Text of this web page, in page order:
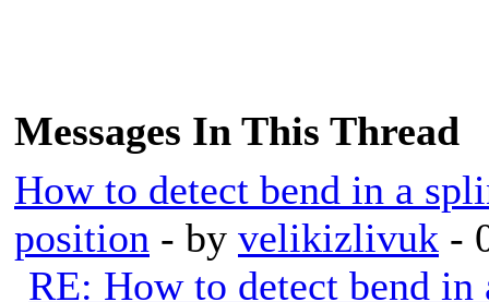
Messages In This Thread
How to detect bend in a
position - by velikizlivuk -
RE: How to detect bend